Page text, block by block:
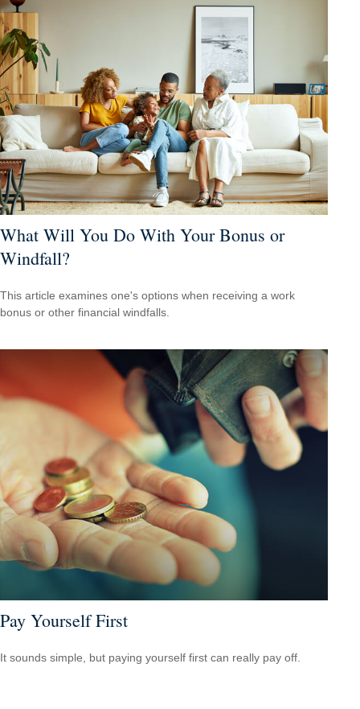
What Will You Do With Your Bonus or
Windfall?
This article examines one's options when receiving a work
bonus or other financial windfalls.
Pay Yourself First
It sounds simple, but paying yourself first can really pay off.